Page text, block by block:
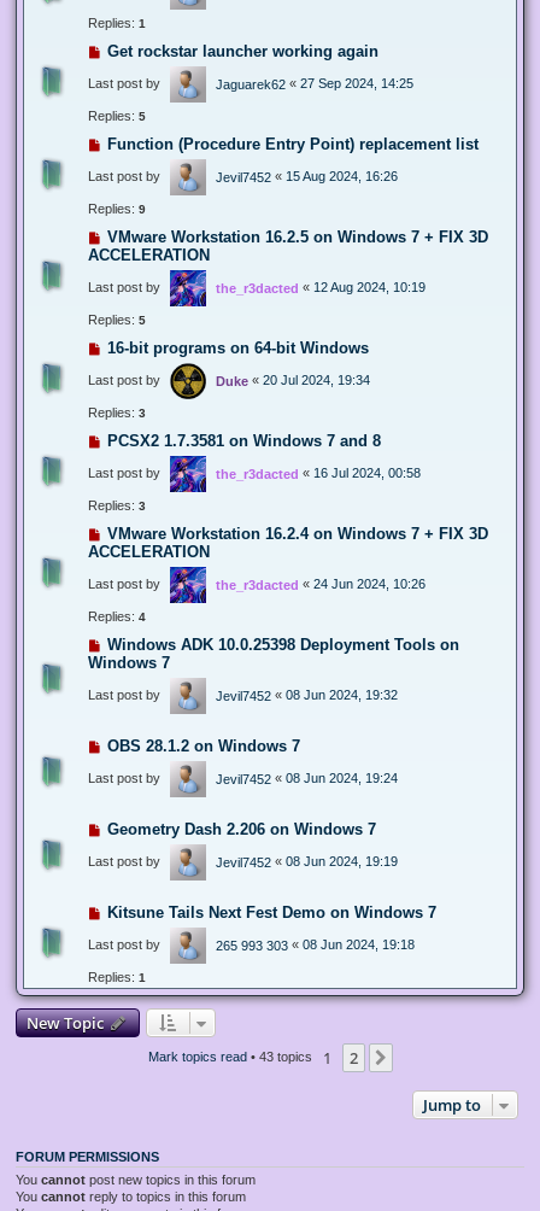
Replies: 1
Get rockstar launcher working again
Last post by Jaguarek62 « 27 Sep 2024, 14:25
Replies: 5
Function (Procedure Entry Point) replacement list
Last post by Jevil7452 « 15 Aug 2024, 16:26
Replies: 9
VMware Workstation 16.2.5 on Windows 7 + FIX 3D
ACCELERATION
Last post by the_r3dacted « 12 Aug 2024, 10:19
Replies: 5
16-bit programs on 64-bit Windows
Last post by Duke « 20 Jul 2024, 19:34
Replies: 3
PCSX2 1.7.3581 on Windows 7 and 8
Last post by the_r3dacted « 16 Jul 2024, 00:58
Replies: 3
VMware Workstation 16.2.4 on Windows 7 + FIX 3D
ACCELERATION
Last post by the_r3dacted « 24 Jun 2024, 10:26
Replies: 4
Windows ADK 10.0.25398 Deployment Tools on
Windows 7
Last post by Jevil7452 « 08 Jun 2024, 19:32
OBS 28.1.2 on Windows 7
Last post by Jevil7452 « 08 Jun 2024, 19:24
Geometry Dash 2.206 on Windows 7
Last post by Jevil7452 « 08 Jun 2024, 19:19
Kitsune Tails Next Fest Demo on Windows 7
Last post by 265 993 303 « 08 Jun 2024, 19:18
Replies: 1
New Topic
Mark topics read• 43 topics 1 2
Jump to
FORUM PERMISSIONS
You cannot post new topics in this forum
You cannot reply to topics in this forum